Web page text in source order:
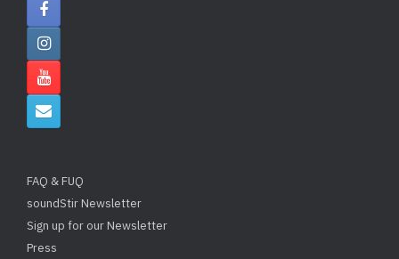
FAQ & FUQ
soundStir Newsletter
Sign up for our Newsletter
Press